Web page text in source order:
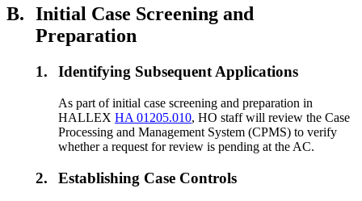
B. Initial Case Screening and
Preparation
1. Identifying Subsequent Applications
As part of initial case screening and preparation in
HALLEXHA 01205.010, HO staff will review the Case
Processing and Management System (CPMS) to verify
whether a request for review is pending at the AC.
2. Establishing Case Controls